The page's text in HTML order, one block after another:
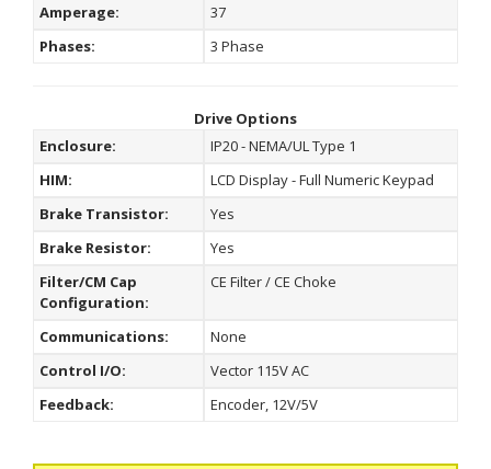
Amperage:
37
Phases:
3 Phase
Drive Options
Enclosure:
IP20 - NEMA/UL Type 1
HIM:
LCD Display - Full Numeric Keypad
Brake Transistor:
Yes
Brake Resistor:
Yes
Filter/CM Cap
Configuration:
CE Filter / CE Choke
Communications:
None
Control I/O:
Vector 115V AC
Feedback:
Encoder, 12V/5V